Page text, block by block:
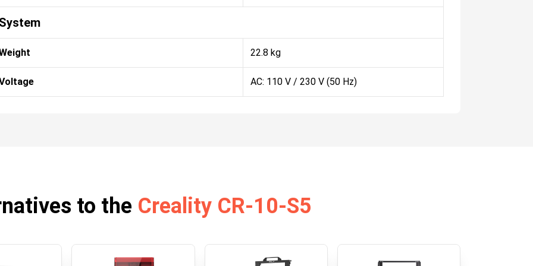
22.8 kg
AC: 110 V / 230 V (50 Hz)
to the Creality CR-10-S5